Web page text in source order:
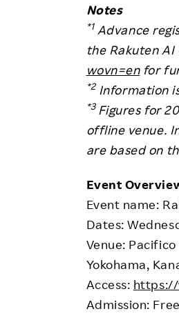
Notes
*1Advance
the Rakuten
wovn=enfor
*2Information
*3 Figures for
offline venue.
are based on
Event
Event name:
Dates:
Venue: Pacifico
Yokohama,
Access: https://
Admission: